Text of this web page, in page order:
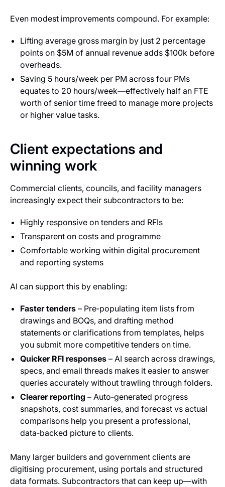
Even modest improvements compound. For example:
Lifting average gross margin by just 2 percentage
points on $5M of annual revenue adds $100k before
overheads.
Saving 5 hours/week per PM across four PMs
equates to 20 hours/week—effectively half an FTE
worth of senior time freed to manage more projects
or higher value tasks.
Client expectations and
winning work
Commercial clients, councils, and facility managers
increasingly expect their subcontractors to be:
Highly responsive on tenders and RFIs
Transparent on costs and programme
Comfortable working within digital procurement
and reporting systems
AI can support this by enabling:
Faster tenders – Pre‑populating item lists from
drawings and BOQs, and drafting method
statements or clarifications from templates, helps
you submit more competitive tenders on time.
Quicker RFI responses – AI search across drawings,
specs, and email threads makes it easier to answer
queries accurately without trawling through folders.
Clearer reporting – Auto‑generated progress
snapshots, cost summaries, and forecast vs actual
comparisons help you present a professional,
data‑backed picture to clients.
Many larger builders and government clients are
digitising procurement, using portals and structured
data formats. Subcontractors that can keep up—with